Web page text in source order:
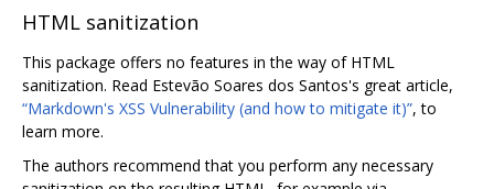
HTML sanitization
This package offers no features in the way of HTML
sanitization. Read Estevão Soares dos Santos's great article,
“Markdown's XSS Vulnerability (and how to mitigate it)”, to
learn more.
The authors recommend that you perform any necessary